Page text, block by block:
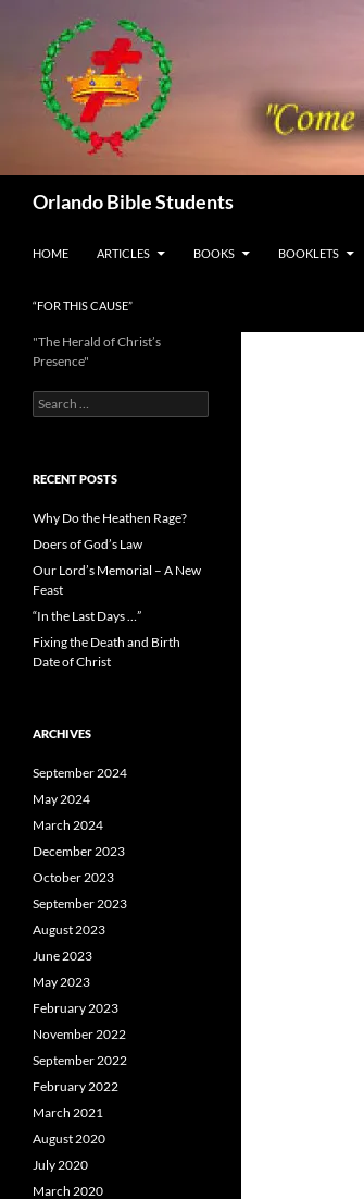
content
Orlando Bible Students
HOME ARTICLES BOOKS BOOKLETS
“FOR THIS CAUSE”
"The Herald of Christ’s
Presence"
Search
for:
RECENT POSTS
Why Do the Heathen Rage?
Doers of God’s Law
Our Lord’s Memorial – A New
Feast
“In the Last Days …”
Fixing the Death and Birth
Date of Christ
ARCHIVES
September 2024
May 2024
March 2024
December 2023
October 2023
September 2023
August 2023
June 2023
May 2023
February 2023
November 2022
September 2022
February 2022
March 2021
August 2020
July 2020
March 2020